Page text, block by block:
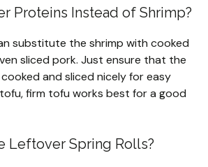
Proteins Instead of Shrimp?
substitute the shrimp with cooked
sliced pork. Just ensure that the
and sliced nicely for easy
firm tofu works best for a good
Leftover Spring Rolls?